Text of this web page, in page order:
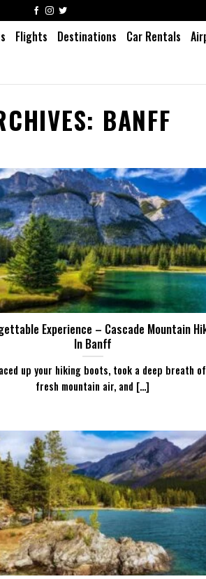
Flights Destinations Car Rentals
BANFF
Experience – Cascade Mountain
In Banff
up your hiking boots, took a deep breath of
fresh mountain air, and [...]